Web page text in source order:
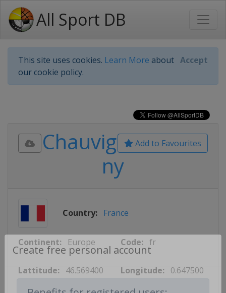
All Sport DB
This site uses cookies. Learn More about
our cookie policy.
Accept
Create free personal account
Add to Favourites
Chauvig
ny
Country: France
Continent: Europe Code: fr
Lattitude: 46.569400 Longitude: 0.647500